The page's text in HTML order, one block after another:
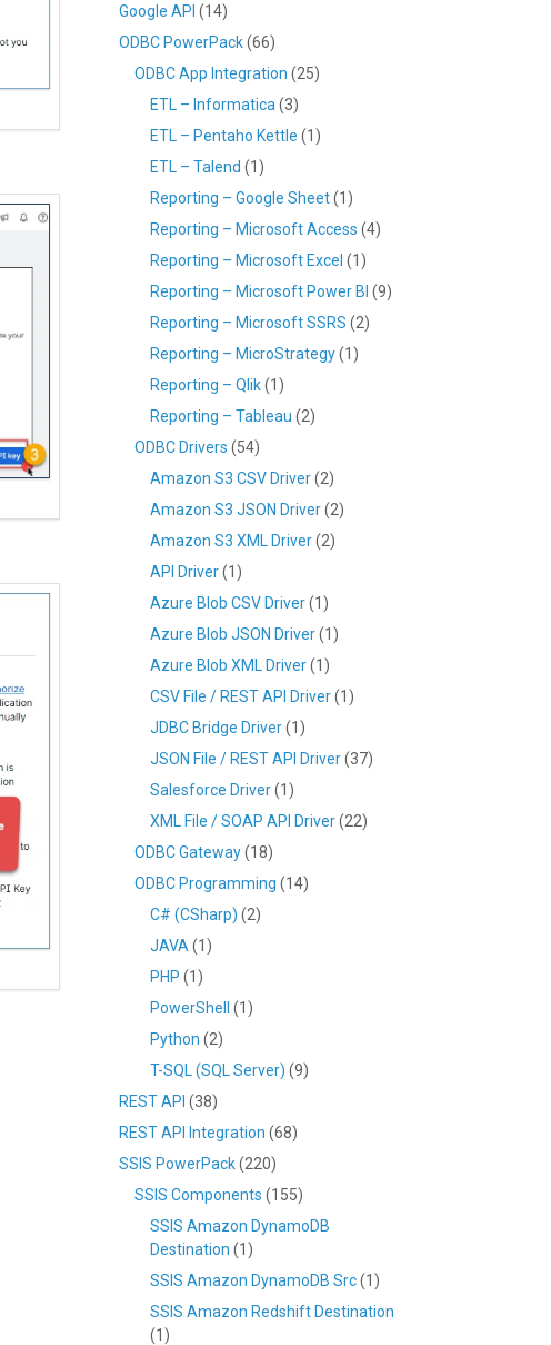
Google API (14)
ODBC PowerPack(66)
ODBC App Integration (25)
ETL – Informatica (3)
ETL – Pentaho Kettle (1)
ETL – Talend (1)
Reporting – Google Sheet(1)
Reporting – Microsoft Access (4)
Reporting – Microsoft Excel (1)
Reporting – Microsoft Power BI (9)
Reporting – Microsoft SSRS (2)
Reporting – MicroStrategy(1)
Reporting – Qlik(1)
Reporting – Tableau (2)
ODBC Drivers (54)
Amazon S3 CSV Driver(2)
Amazon S3 JSON Driver(2)
Amazon S3 XML Driver(2)
API Driver(1)
Azure Blob CSV Driver(1)
Azure Blob JSON Driver(1)
Azure Blob XML Driver(1)
CSV File / REST API Driver(1)
JDBC Bridge Driver(1)
JSON File / REST API Driver(37)
Salesforce Driver(1)
XML File / SOAP API Driver(22)
ODBC Gateway(18)
ODBC Programming (14)
C# (CSharp) (2)
JAVA (1)
PHP (1)
PowerShell
(1)
Python (2)
T-SQL (SQL Server) (9)
REST API (38)
REST API Integration (68)
SSIS PowerPack(220)
SSIS Components (155)
SSIS Amazon DynamoDB
Destination (1)
SSIS Amazon DynamoDB Src(1)
SSIS Amazon Redshift Destination
(1)